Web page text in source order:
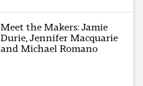
Meet the Makers: Jamie
Durie, Jennifer Macquarie
and Michael Romano